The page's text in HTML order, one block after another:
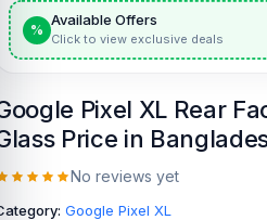
%
Available Offers
Click to view exclusive deals
Pixel XL Rear
Price in
No reviews yet
Google Pixel XL